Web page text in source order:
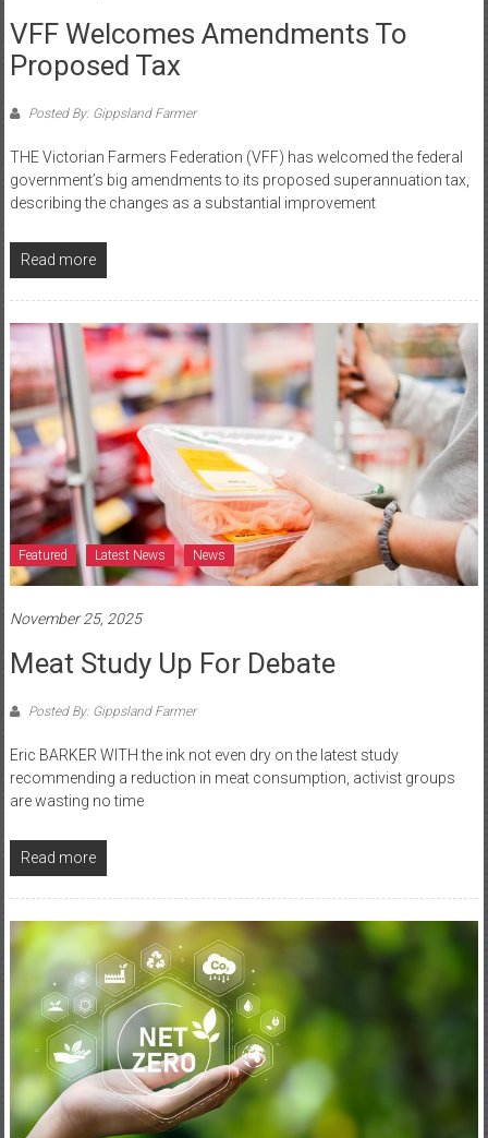
VFF Welcomes Amendments To
Proposed Tax
Posted By: Gippsland Farmer
THE Victorian Farmers Federation (VFF) has welcomed the federal
government’s big amendments to its proposed superannuation tax,
describing the changes as a substantial improvement
Read more
Featured Latest News News
November 25, 2025
Meat Study Up For Debate
Posted By: Gippsland Farmer
Eric BARKER WITH the ink not even dry on the latest study
recommending a reduction in meat consumption, activist groups
are wasting no time
Read more